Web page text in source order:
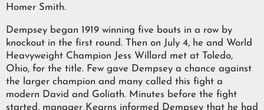
Homer Smith.
Dempsey began 1919 winning five bouts in a row by
knockout in the first round. Then on July 4, he and World
Heavyweight Champion Jess Willard met at Toledo,
Ohio, for the title. Few gave Dempsey a chance against
the larger champion and many called this fight a
modern David and Goliath. Minutes before the fight
started, manager Kearns informed Dempsey that he had